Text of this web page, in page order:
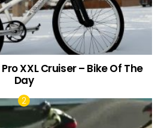
XXL Cruiser – Bike Of The
Day